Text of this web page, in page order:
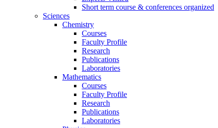
Short term course & conferences organized
Sciences
Chemistry
Courses
Faculty Profile
Research
Publications
Laboratories
Mathematics
Courses
Faculty Profile
Research
Publications
Laboratories